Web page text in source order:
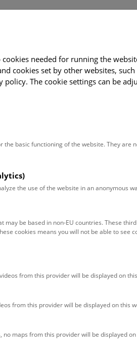
& Activities Deck 50
needed for running the
cookies set by other websites, such
The cookie settings can be
basic functioning of the website. They are
the use of the website in an anonymous
may be based in non-EU countries. These
cookies means you will not be able to see
from this provider will be displayed on
from this provider will be displayed on this
no maps from this provider will be displayed